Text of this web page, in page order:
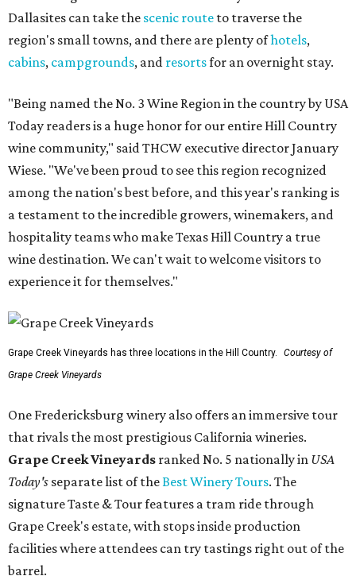
Dallasites can take the scenic route to traverse the
region's small towns, and there are plenty ofhotels,
cabins, campgrounds, and resortsfor an overnight stay.
"Being named the No. 3 Wine Region in the country by USA
Today readers is a huge honor for our entire Hill Country
wine community," said THCW executive director January
Wiese. "We've been proud to see this region recognized
among the nation's best before, and this year's ranking is
a testament to the incredible growers, winemakers, and
hospitality teams who make Texas Hill Country a true
wine destination. We can't wait to welcome visitors to
experience it for themselves."
Grape Creek Vineyards has three locations in the Hill Country.
Courtesy of
Grape Creek Vineyards
One Fredericksburg winery also offers an immersive tour
that rivals the most prestigious California wineries.
Grape Creek Vineyards ranked No. 5 nationally in USA
Today's separate list of theBest Winery Tours. The
signature Taste & Tour features a tram ride through
Grape Creek's estate, with stops inside production
facilities where attendees can try tastings right out of the
barrel.